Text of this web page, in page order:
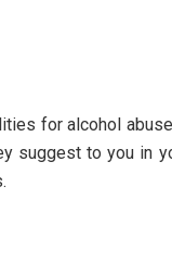
for alcohol
suggest to you in